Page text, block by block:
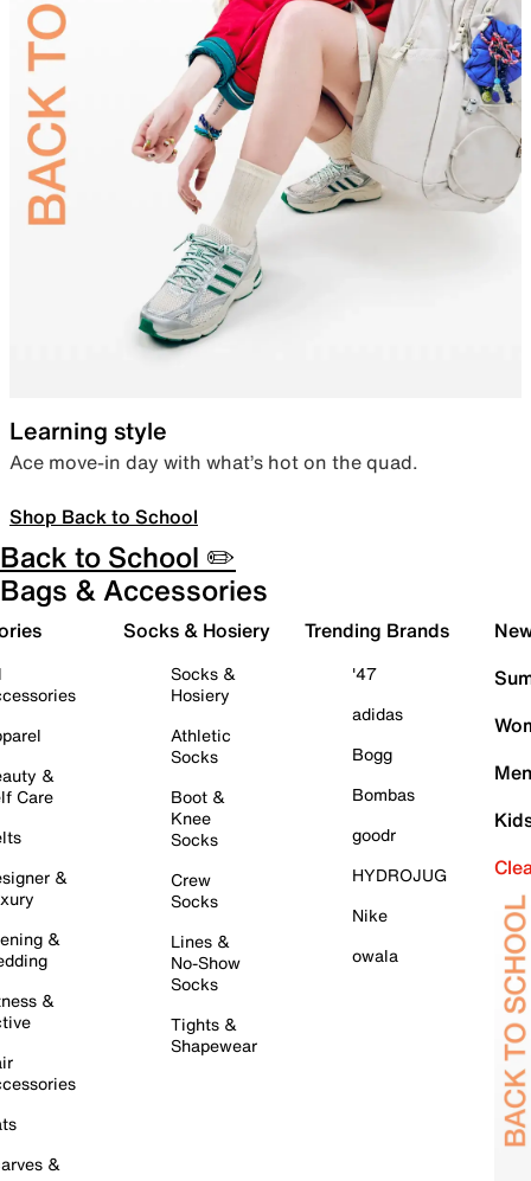
Learning style
Ace move-in day with what’s hot on the quad.
Shop Back to School
Back to School ✏️
Bags & Accessories
&
Care
&
&
&
&
Socks & Hosiery
Socks &
Hosiery
Athletic
Socks
Boot &
Knee
Socks
Crew
Socks
Lines &
No-Show
Socks
Tights &
Shapewear
Trending Brands
'47
adidas
Bogg
Bombas
goodr
HYDROJUG
Nike
owala